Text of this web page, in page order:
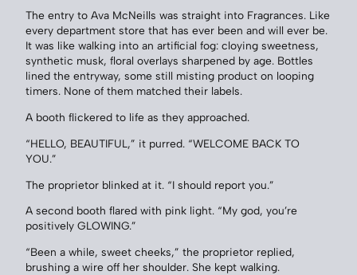
The entry to Ava McNeills was straight into Fragrances. Like
every department store that has ever been and will ever be.
It was like walking into an artificial fog: cloying sweetness,
synthetic musk, floral overlays sharpened by age. Bottles
lined the entryway, some still misting product on looping
timers. None of them matched their labels.
A booth flickered to life as they approached.
“HELLO, BEAUTIFUL,” it purred. “WELCOME BACK TO
YOU.”
The proprietor blinked at it. “I should report you.”
A second booth flared with pink light. “My god, you’re
positively GLOWING.”
“Been a while, sweet cheeks,” the proprietor replied,
brushing a wire off her shoulder. She kept walking.